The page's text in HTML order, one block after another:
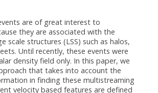
are of great interest to
they are associated with the
scale structures (LSS) such as halos,
Until recently, these events were
density field only. In this paper, we
that takes into account the
in finding these multistreaming
velocity based features are defined